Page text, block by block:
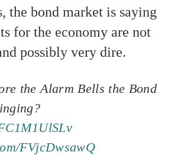
the bond market is saying
for the economy are not
possibly very dire.
the Alarm Bells the Bond
FVjcDwsawQ